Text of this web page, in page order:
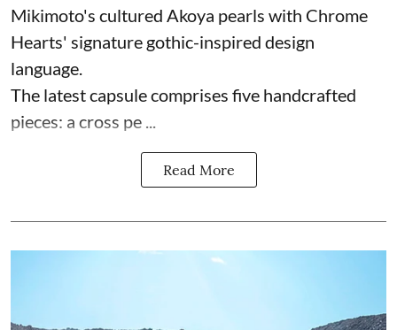
Mikimoto's cultured Akoya pearls with Chrome
Hearts' signature gothic-inspired design
language.
The latest capsule comprises five handcrafted
pieces: a cross pe ...
Read More